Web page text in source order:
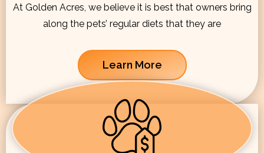
At Golden Acres, we believe it is best that owners bring
along the pets’ regular diets that they are
Learn More